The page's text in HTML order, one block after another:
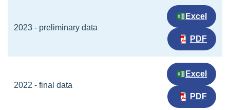
2023 - preliminary data
Excel
PDF
2022 - final data
Excel
PDF